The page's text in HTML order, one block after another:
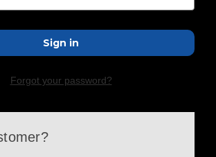
Forgot your password?